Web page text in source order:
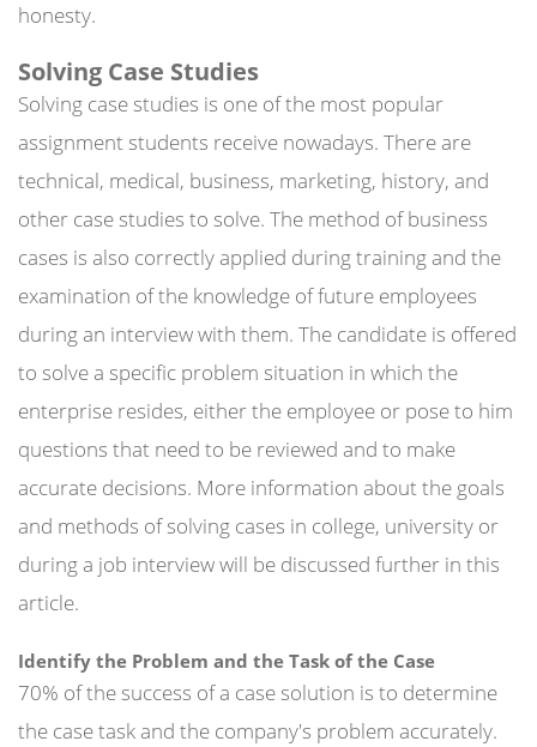
honesty.
Solving Case Studies
Solving case studies is one of the most popular
assignment students receive nowadays. There are
technical, medical, business, marketing, history, and
other case studies to solve. The method of business
cases is also correctly applied during training and the
examination of the knowledge of future employees
during an interview with them. The candidate is offered
to solve a specific problem situation in which the
enterprise resides, either the employee or pose to him
questions that need to be reviewed and to make
accurate decisions. More information about the goals
and methods of solving cases in college, university or
during a job interview will be discussed further in this
article.
Identify the Problem and the Task of the Case
70% of the success of a case solution is to determine
the case task and the company's problem accurately.